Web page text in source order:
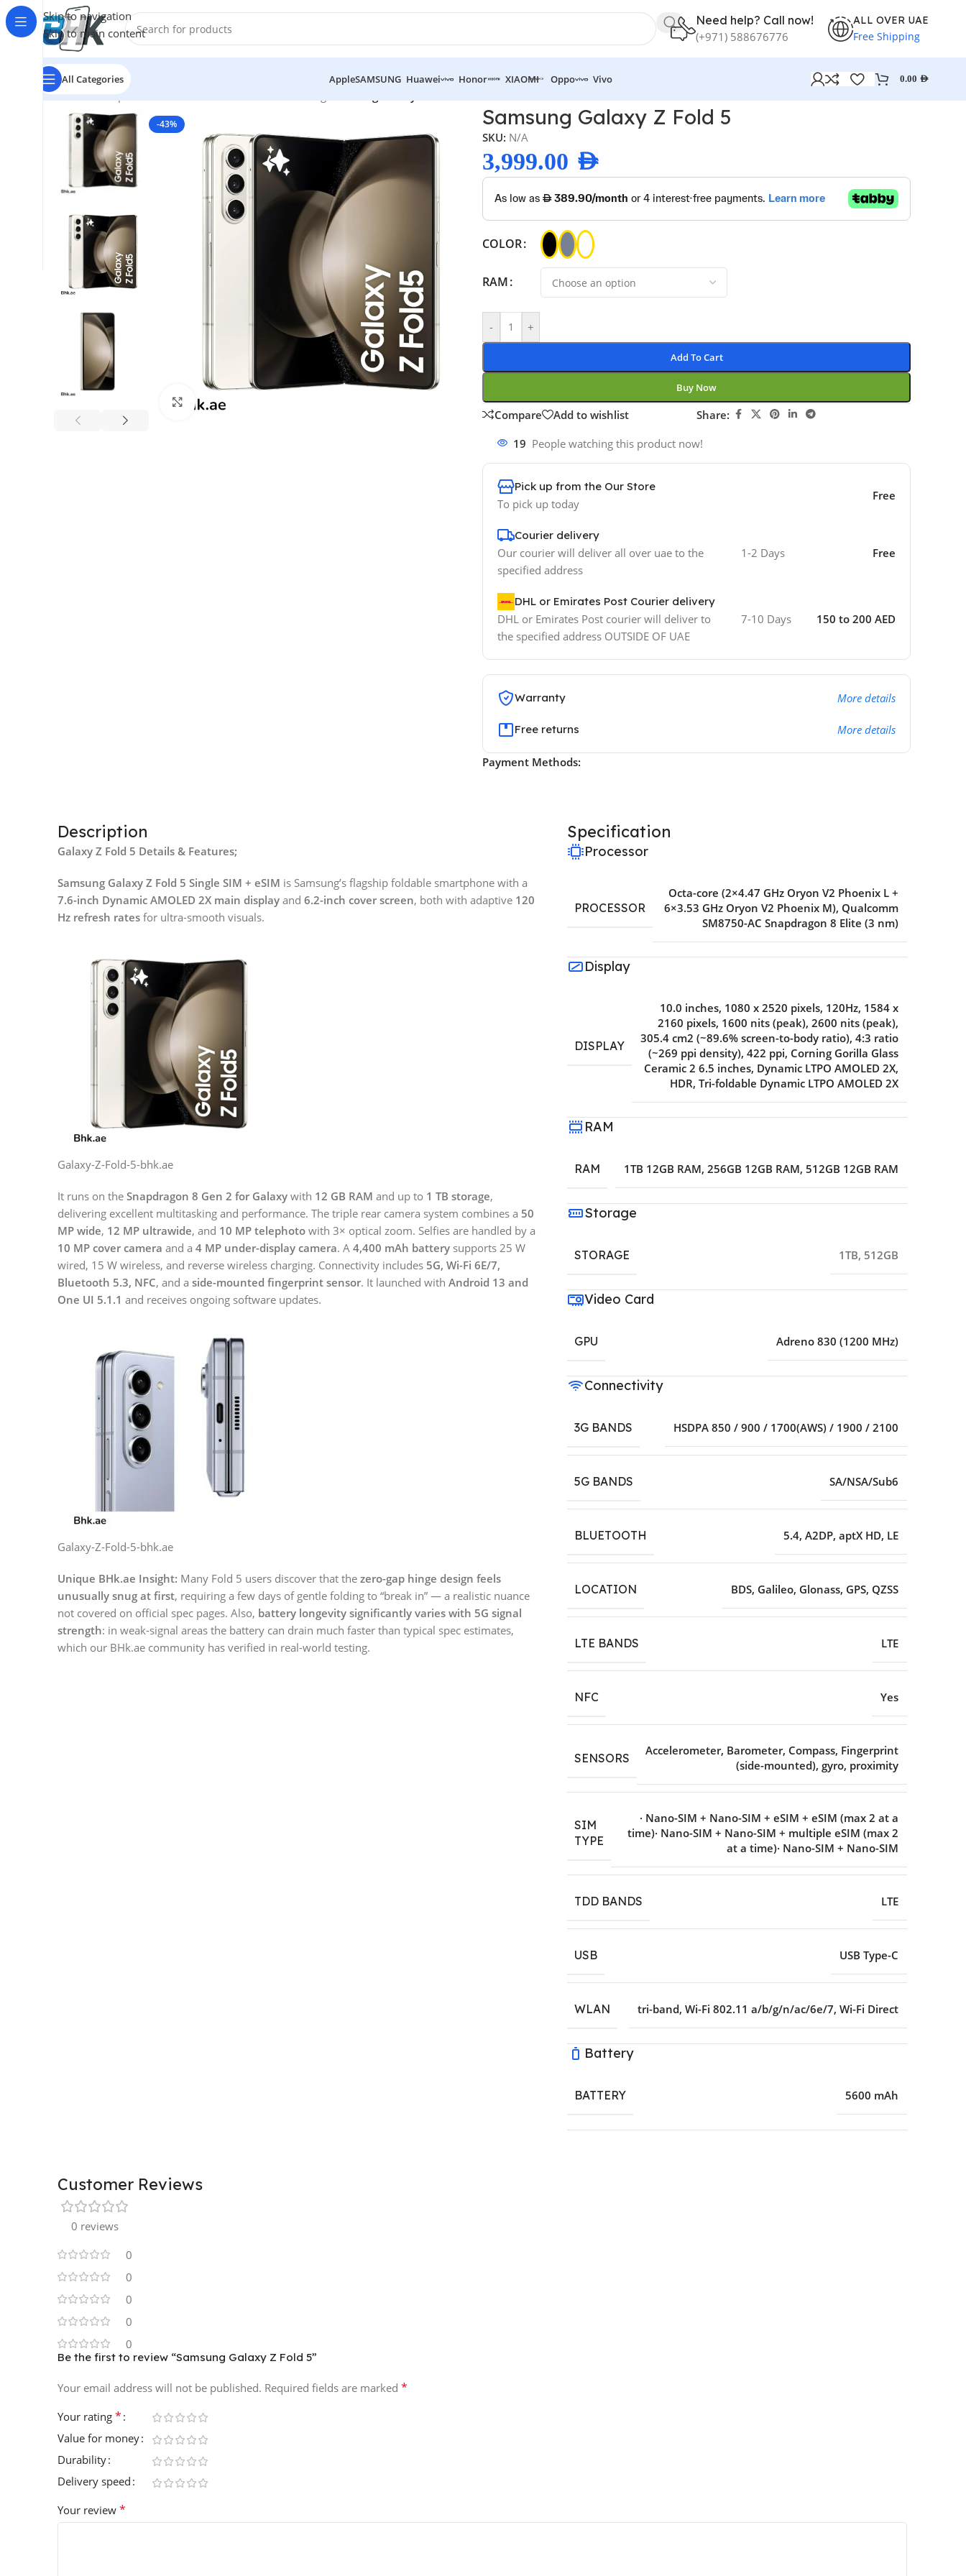
Skip to navigation
Skip to main content
Need help? Call now!
(+971) 588676776
ALL OVER UAE
Free Shipping
All Categories AppleSAMSUNG Huawei Honor XIAOMI Oppo Vivo 0.00 AED
Home/Smartphones
-43%
Click to enlarge
Samsung Galaxy Z Fold 5
SKU: N/A
3,999.00 AED
COLOR
RAM
- +
Add To Cart
Buy Now
Compare Add to wishlist Share:
19 People watching this product now!
Pick up from the Our Store
To pick up today
Free
Courier delivery
Our courier will deliver all over uae to the
specified address
1-2 Days Free
DHL or Emirates Post Courier delivery
DHL or Emirates Post courier will deliver to
the specified address OUTSIDE OF UAE
7-10 Days 150 to 200 AED
Warranty More details
Free returns More details
Payment Methods:
Description
Galaxy Z Fold 5 Details & Features;
Samsung Galaxy Z Fold 5 Single SIM + eSIM is Samsung’s flagship foldable smartphone with a
7.6-inch Dynamic AMOLED 2X main display and 6.2-inch cover screen, both with adaptive 120
Hz refresh rates for ultra-smooth visuals.
Galaxy-Z-Fold-5-bhk.ae
It runs on the Snapdragon 8 Gen 2 for Galaxy with 12 GB RAM and up to 1 TB storage,
delivering excellent multitasking and performance. The triple rear camera system combines a 50
MP wide, 12 MP ultrawide, and 10 MP telephoto with 3× optical zoom. Selfies are handled by a
10 MP cover camera and a 4 MP under-display camera. A 4,400 mAh battery supports 25 W
wired, 15 W wireless, and reverse wireless charging. Connectivity includes 5G, Wi-Fi 6E/7,
Bluetooth 5.3, NFC, and a side-mounted fingerprint sensor. It launched with Android 13 and
One UI 5.1.1 and receives ongoing software updates.
Galaxy-Z-Fold-5-bhk.ae
Unique BHk.ae Insight: Many Fold 5 users discover that the zero-gap hinge design feels
unusually snug at first, requiring a few days of gentle folding to “break in” — a realistic nuance
not covered on official spec pages. Also, battery longevity significantly varies with 5G signal
strength: in weak-signal areas the battery can drain much faster than typical spec estimates,
which our BHk.ae community has verified in real-world testing.
Specification
Processor
PROCESSOR
Octa-core (2×4.47 GHz Oryon V2 Phoenix L +
6×3.53 GHz Oryon V2 Phoenix M), Qualcomm
SM8750-AC Snapdragon 8 Elite (3 nm)
Display
DISPLAY
10.0 inches, 1080 x 2520 pixels, 120Hz, 1584 x
2160 pixels, 1600 nits (peak), 2600 nits (peak),
305.4 cm2 (~89.6% screen-to-body ratio), 4:3 ratio
(~269 ppi density), 422 ppi, Corning Gorilla Glass
Ceramic 2 6.5 inches, Dynamic LTPO AMOLED 2X,
HDR, Tri-foldable Dynamic LTPO AMOLED 2X
RAM
RAM 1TB 12GB RAM, 256GB 12GB RAM, 512GB 12GB RAM
Storage
STORAGE 1TB, 512GB
Video Card
GPU Adreno 830 (1200 MHz)
Connectivity
3G BANDS HSDPA 850 / 900 / 1700(AWS) / 1900 / 2100
5G BANDS SA/NSA/Sub6
BLUETOOTH 5.4, A2DP, aptX HD, LE
LOCATION BDS, Galileo, Glonass, GPS, QZSS
LTE BANDS LTE
NFC Yes
SENSORS
Accelerometer, Barometer, Compass, Fingerprint
(side-mounted), gyro, proximity
SIM
TYPE
· Nano-SIM + Nano-SIM + eSIM + eSIM (max 2 at a
time)· Nano-SIM + Nano-SIM + multiple eSIM (max 2
at a time)· Nano-SIM + Nano-SIM
TDD BANDS LTE
USB USB Type-C
WLAN tri-band, Wi-Fi 802.11 a/b/g/n/ac/6e/7, Wi-Fi Direct
Battery
BATTERY 5600 mAh
Customer Reviews
0 reviews
0
0
0
0
0
Be the first to review “Samsung Galaxy Z Fold 5”
Your email address will not be published. Required fields are marked *
Your rating *
Value for money
Durability
Delivery speed
Your review *